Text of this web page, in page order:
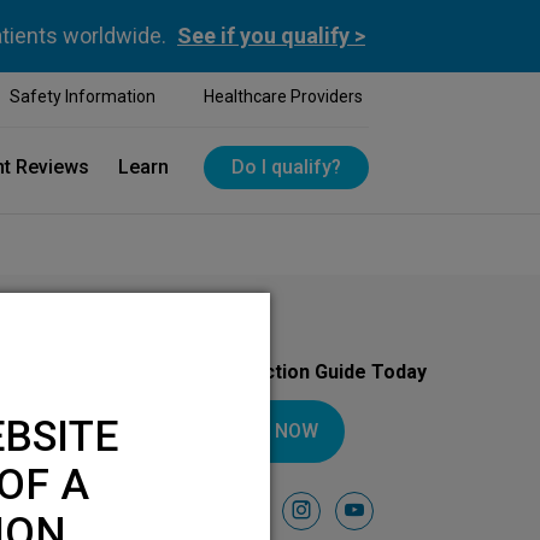
worldwide. See if you qualify >
Safety Information Healthcare Providers
Reviews Learn Do I qualify?
Download Your Introduction Guide Today
DOWNLOAD NOW
facebookinstagramyoutube
A